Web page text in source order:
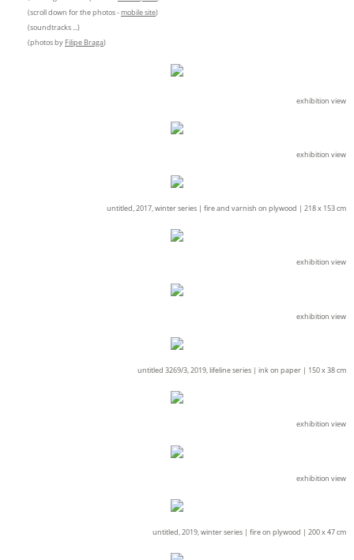
(scroll down for the photos -mobile site)
(soundtracks ...)
(photos by Filipe Braga)
exhibition view
exhibition view
untitled, 2017, winter series | fire and varnish on plywood | 218 x 153 cm
exhibition view
exhibition view
untitled 3269/3, 2019, lifeline series | ink on paper | 150 x 38 cm
exhibition view
exhibition view
untitled, 2019, winter series | fire on plywood | 200 x 47 cm